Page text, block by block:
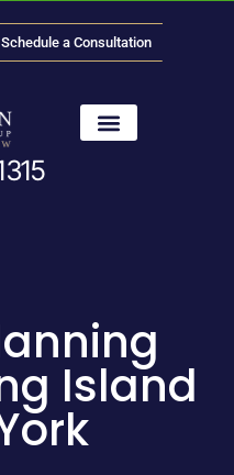
Schedule a Consultation
Island